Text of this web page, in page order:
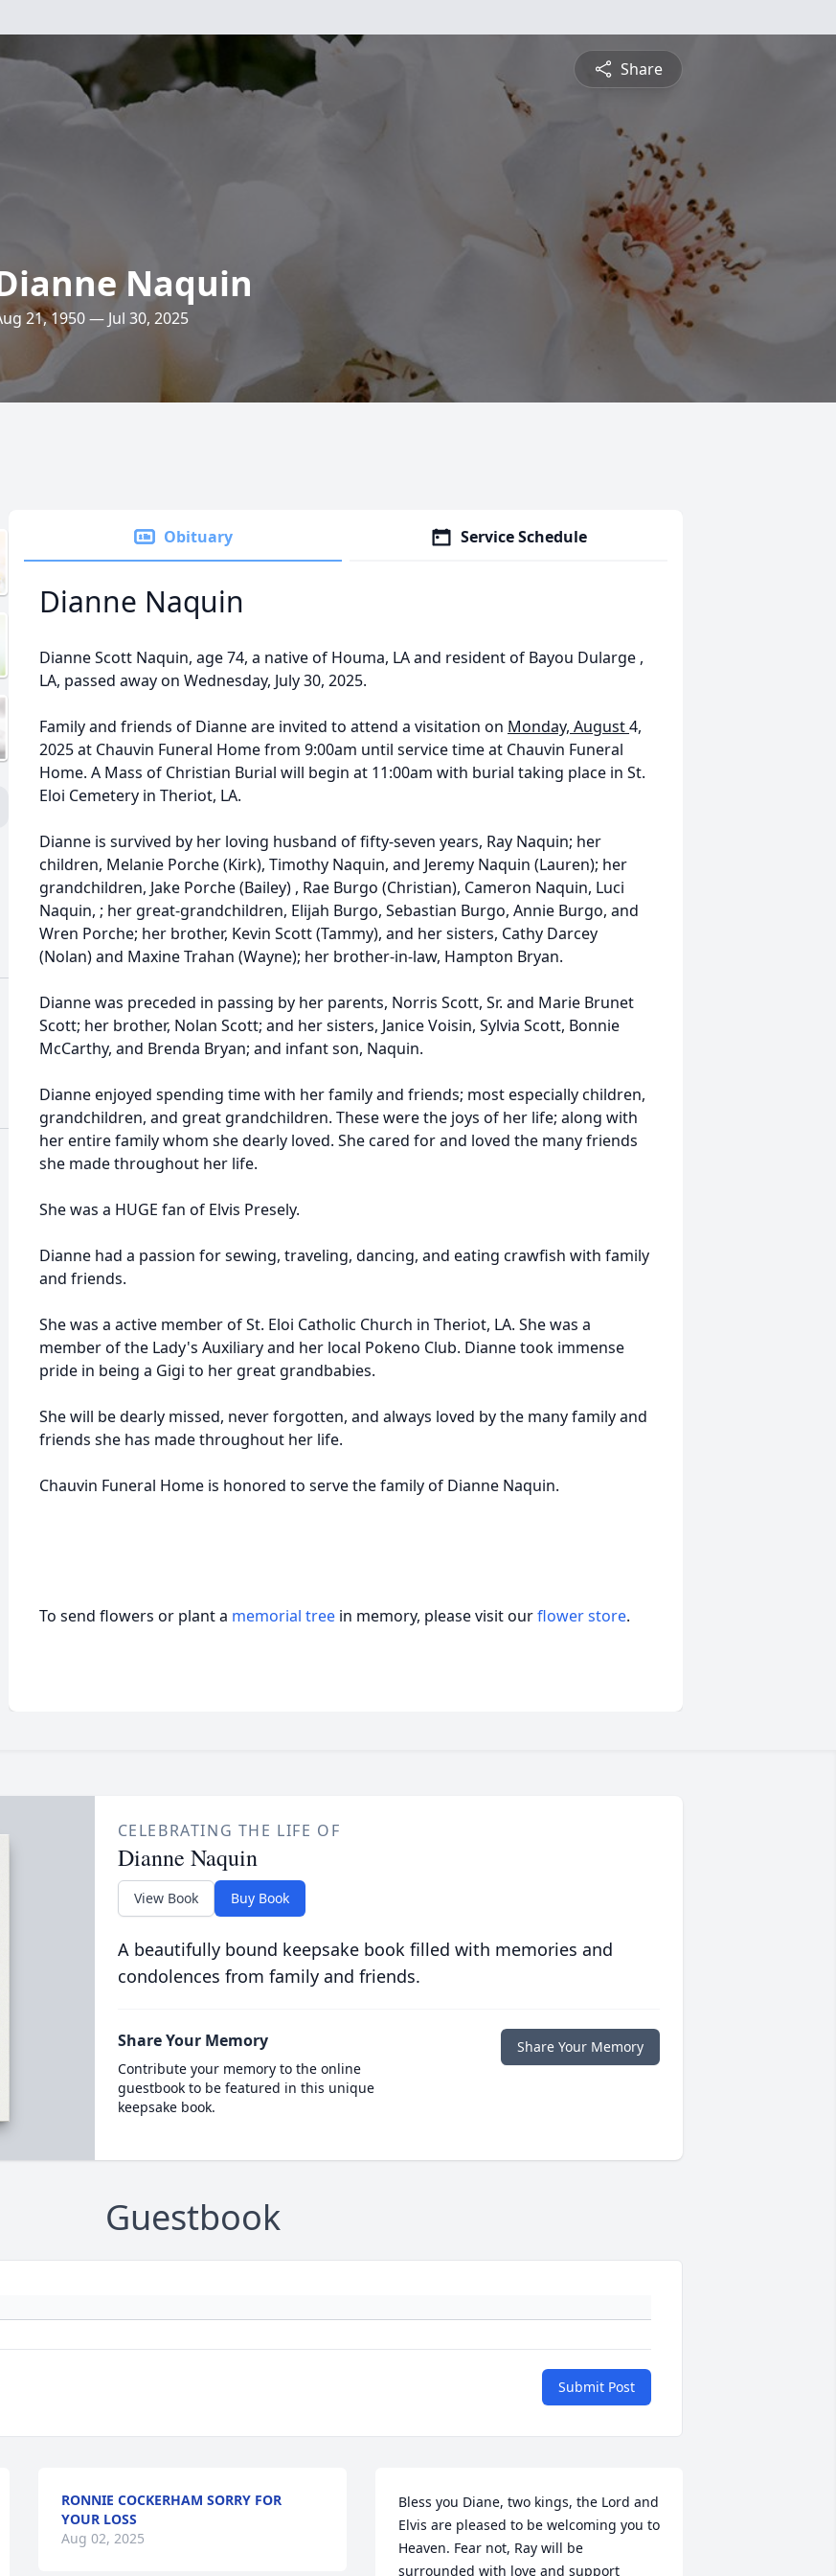
Share
Naquin
21, 1950 — Jul 30, 2025
Obituary Service Schedule
Dianne Naquin
Dianne Scott Naquin, age 74, a native of Houma, LA and resident of Bayou Dularge ,
LA, passed away on Wednesday, July 30, 2025.
Family and friends of Dianne are invited to attend a visitation on Monday, August4,
2025 at Chauvin Funeral Home from 9:00am until service time at Chauvin Funeral
Home. A Mass of Christian Burial will begin at 11:00am with burial taking place in St.
Eloi Cemetery in Theriot, LA.
Dianne is survived by her loving husband of fifty-seven years, Ray Naquin; her
children, Melanie Porche(Kirk), Timothy Naquin, and Jeremy Naquin (Lauren); her
grandchildren, Jake Porche (Bailey) , Rae Burgo (Christian), Cameron Naquin, Luci
Naquin, ; her great-grandchildren, Elijah Burgo, Sebastian Burgo, Annie Burgo, and
Wren Porche; her brother, Kevin Scott (Tammy), and her sisters, Cathy Darcey
(Nolan) and Maxine Trahan (Wayne); her brother-in-law, Hampton Bryan.
Dianne was preceded in passing by her parents, Norris Scott, Sr. and Marie Brunet
Scott; her brother, Nolan Scott; and her sisters, Janice Voisin, Sylvia Scott, Bonnie
McCarthy, and Brenda Bryan; and infant son, Naquin.
Dianne enjoyed spending time with her family and friends; mostespeciallychildren,
grandchildren, and great grandchildren. These were the joys of her life; along with
her entire family whom she dearly loved. She cared for and loved the many friends
she made throughout her life.
She was a HUGE fan of Elvis Presely.
Dianne had a passion for sewing, traveling, dancing, and eating crawfish with family
and friends.
She was a active member of St. Eloi Catholic Church in Theriot, LA. She was a
member of the Lady's Auxiliary and her local Pokeno Club. Dianne took immense
pride in being a Gigi to her great grandbabies.
She will be dearly missed, never forgotten, and always loved by the many family and
friends she has made throughout her life.
Chauvin Funeral Home is honored to serve the family of Dianne Naquin.
To send flowers or plant a memorial tree in memory, please visit ourflower store.
CELEBRATING THE LIFE OF
Dianne Naquin
View Book Buy Book
A beautifully bound keepsake book filled with memories and
condolences from family and friends.
Share Your Memory
Contribute your memory to the online
guestbook to be featured in this unique
keepsake book.
Share Your Memory
Guestbook
Submit Post
RONNIE COCKERHAM SORRY FOR
YOUR LOSS
Aug 02, 2025
Bless you Diane, two kings, the Lord and
Elvis are pleased to be welcoming you to
Heaven. Fear not, Ray will be
surrounded with love and support